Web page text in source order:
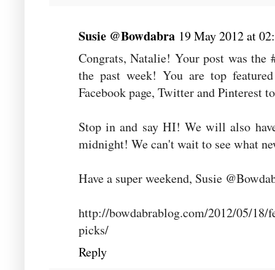
Susie @Bowdabra 19 May 2012 at
Congrats, Natalie! Your post was the
the past week! You are top
Facebook page, Twitter and Pinterest
Stop in and say HI! We will also
midnight! We can't wait to see what
Have a super weekend, Susie
http://bowdabrablog.com/2012/05/18/
picks/
Reply